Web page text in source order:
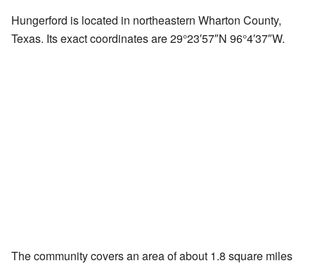
Hungerford is located in northeastern Wharton County,
Texas. Its exact coordinates are 29°23′57″N 96°4′37″W.
The community covers an area of about 1.8 square miles